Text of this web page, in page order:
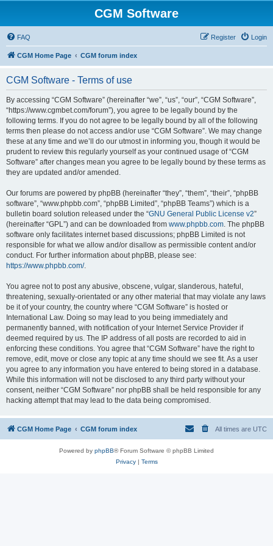
CGM Software
FAQ Login
Register
CGM Home Page CGM forum index
CGM Software - Terms of use
By accessing “CGM Software” (hereinafter “we”, “us”, “our”, “CGM Software”,
“https://www.cgmbet.com/forum”), you agree to be legally bound by the
following terms. If you do not agree to be legally bound by all of the following
terms then please do not access and/or use “CGM Software”. We may change
these at any time and we’ll do our utmost in informing you, though it would be
prudent to review this regularly yourself as your continued usage of “CGM
Software” after changes mean you agree to be legally bound by these terms as
they are updated and/or amended.
Our forums are powered by phpBB (hereinafter “they”, “them”, “their”, “phpBB
software”, “www.phpbb.com”, “phpBB Limited”, “phpBB Teams”) which is a
bulletin board solution released under the “GNU General Public License v2”
(hereinafter “GPL”) and can be downloaded from www.phpbb.com. The phpBB
software only facilitates internet based discussions; phpBB Limited is not
responsible for what we allow and/or disallow as permissible content and/or
conduct. For further information about phpBB, please see:
https://www.phpbb.com/.
You agree not to post any abusive, obscene, vulgar, slanderous, hateful,
threatening, sexually-orientated or any other material that may violate any laws
be it of your country, the country where “CGM Software” is hosted or
International Law. Doing so may lead to you being immediately and
permanently banned, with notification of your Internet Service Provider if
deemed required by us. The IP address of all posts are recorded to aid in
enforcing these conditions. You agree that “CGM Software” have the right to
remove, edit, move or close any topic at any time should we see fit. As a user
you agree to any information you have entered to being stored in a database.
While this information will not be disclosed to any third party without your
consent, neither “CGM Software” nor phpBB shall be held responsible for any
hacking attempt that may lead to the data being compromised.
CGM Home Page CGM forum index All times are UTC
Powered by phpBB® Forum Software © phpBB Limited
Privacy| Terms